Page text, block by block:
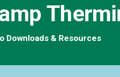
Downloads & Resources